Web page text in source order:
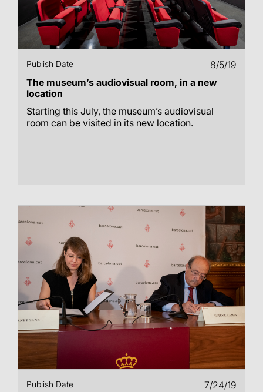
Publish Date
8/5/19
The museum’s audiovisual room, in a new
location
Starting this July, the museum’s audiovisual
room can be visited in its new location.
Publish Date 7/24/19